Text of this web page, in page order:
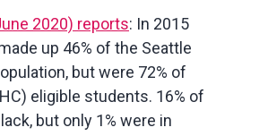
2020) reports: In 2015
up 46% of the Seattle
but were 72% of
eligible students. 16% of
but only 1% were in